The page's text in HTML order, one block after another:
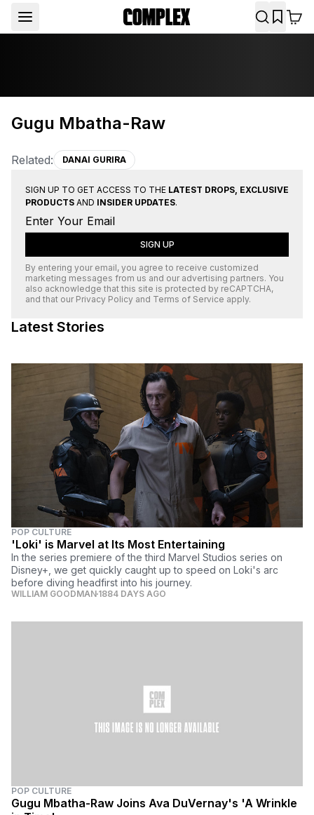
Gugu Mbatha-Raw
Related: DANAI GURIRA
SIGN UP TO GET ACCESS TO THE LATEST DROPS, EXCLUSIVE
PRODUCTS AND INSIDER UPDATES.
SIGN UP
By entering your email, you agree to receive customized
marketing messages from us and our advertising partners. You
also acknowledge that this site is protected by reCAPTCHA,
and that our Privacy Policy and Terms of Service apply.
Latest Stories
POP CULTURE
'Loki' is Marvel at Its Most Entertaining
In the series premiere of the third Marvel Studios series on
Disney+, we get quickly caught up to speed on Loki's arc
before diving headfirst into his journey.
WILLIAM GOODMAN 1884 DAYS AGO
POP CULTURE
Gugu Mbatha-Raw Joins Ava DuVernay's 'A Wrinkle